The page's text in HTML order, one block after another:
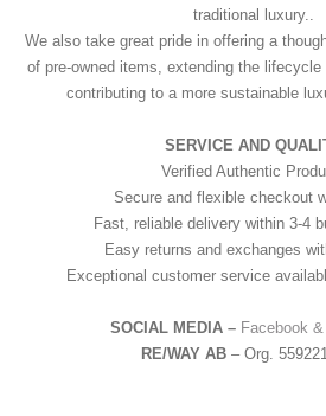
traditional luxury..
We also take great pride in offering a
of pre-owned items, extending the
contributing to a more sustainable
SERVICE AND
Verified Authentic
Secure and flexible checkout
Fast, reliable delivery within 3-4
Easy returns and exchanges
Exceptional customer service
SOCIAL MEDIA – Facebook &
RE/WAY AB – Org.